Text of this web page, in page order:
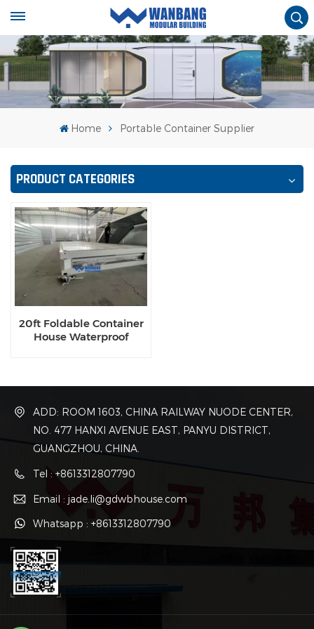
Home Portable Container Supplier
PRODUCT CATEGORIES
20ft Foldable Container
House Waterproof
ADD: ROOM 1603, CHINA RAILWAY NUODE CENTER,
NO. 477 HANXI AVENUE EAST, PANYU DISTRICT,
GUANGZHOU, CHINA.
Tel : +8613312807790
Email : jade.li@gdwbhouse.com
Whatsapp : +8613312807790